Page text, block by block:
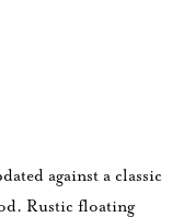
against a classic
Rustic floating